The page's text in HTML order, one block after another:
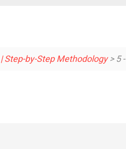
Step-by-Step Methodology> 5